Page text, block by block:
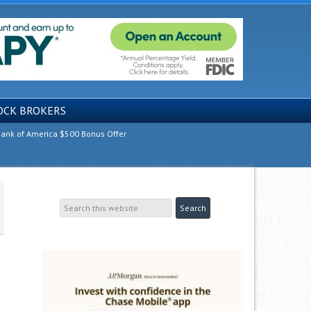
BROKERS
of America $500 Bonus Offer